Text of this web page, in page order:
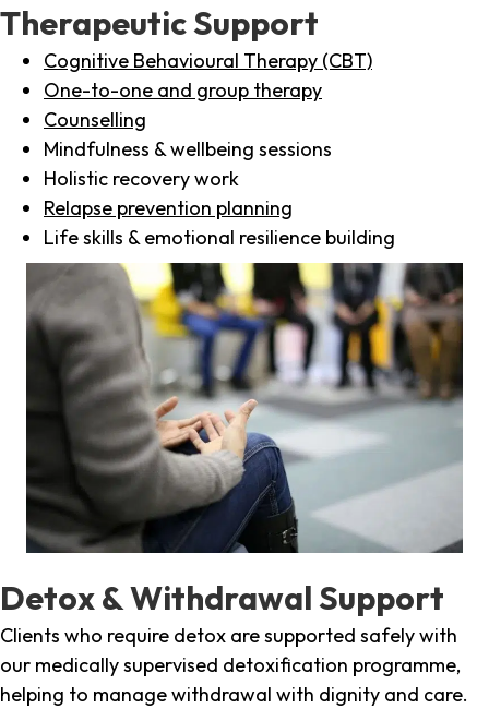
Therapeutic Support
Cognitive Behavioural Therapy (CBT)
One-to-one and group therapy
Counselling
Mindfulness & wellbeing sessions
Holistic recovery work
Relapse prevention planning
Life skills & emotional resilience building
Detox & Withdrawal Support
Clients who require detox are supported safely with
our medically supervised detoxification programme,
helping to manage withdrawal with dignity and care.